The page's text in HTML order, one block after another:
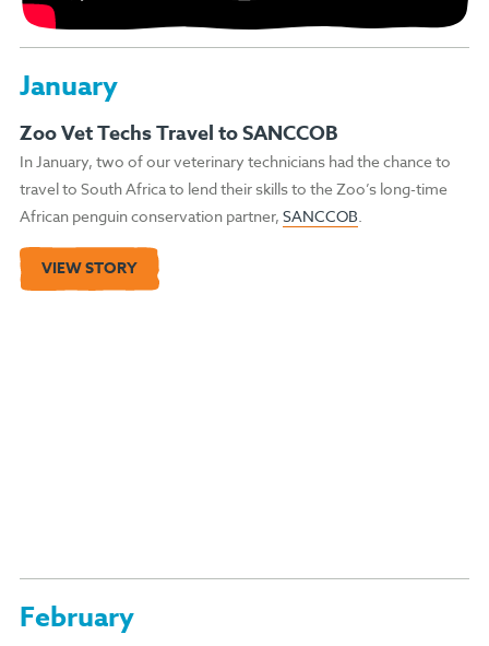
January
Zoo Vet Techs Travel to SANCCOB
In January, two of our veterinary technicians had the chance to
travel to South Africa to lend their skills to the Zoo’s long-time
African penguin conservation partner, SANCCOB.
VIEW STORY
February